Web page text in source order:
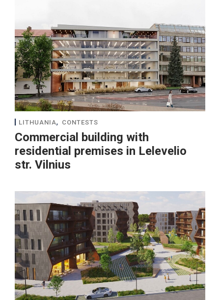
LITHUANIA, CONTESTS
Commercial building with
residential premises in Lelevelio
str. Vilnius